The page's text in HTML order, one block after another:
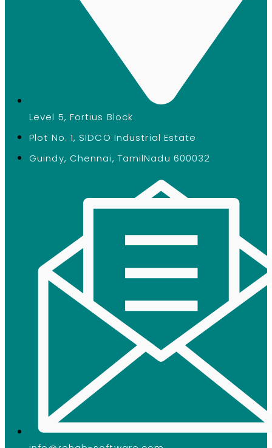
Level 5, Fortius Block
Plot No. 1, SIDCO Industrial Estate
Guindy, Chennai, TamilNadu 600032